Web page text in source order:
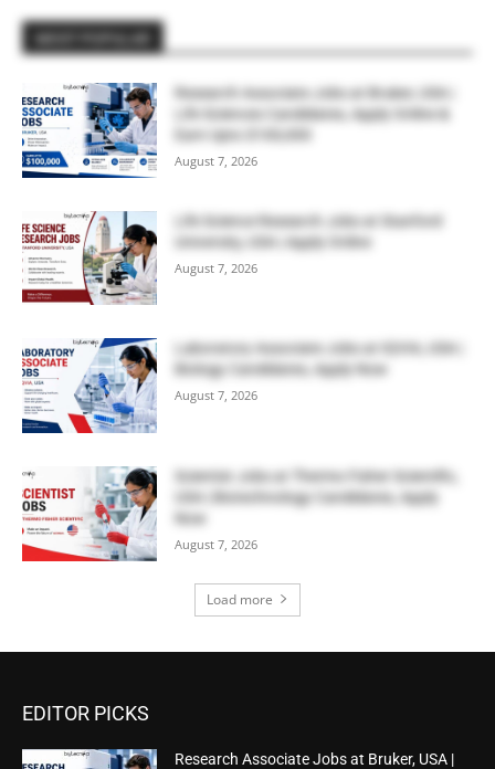
Research Associate Jobs at Bruker, USA |
Life Sciences Candidates, Apply Online &
Earn Upto $100,000
August 7, 2026
Life Science Research Jobs at Stanford
University, USA | Apply Online
August 7, 2026
Laboratory Associate Jobs at IQVIA, USA |
Biology Candidates, Apply Now
August 7, 2026
Scientist Jobs at Thermo Fisher Scientific,
USA | Biotechnology Candidates, Apply
Now
August 7, 2026
Load more
EDITOR PICKS
Research Associate Jobs at Bruker, USA |